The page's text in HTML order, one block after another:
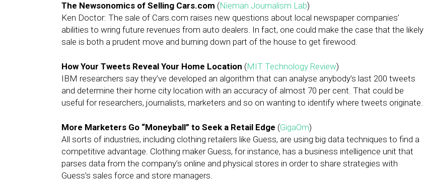
The Newsonomics of Selling Cars.com (Nieman Journalism Lab)
Ken Doctor: The sale of Cars.com raises new questions about local newspaper companies’
abilities to wring future revenues from auto dealers. In fact, one could make the case that the likely
sale is both a prudent move and burning down part of the house to get firewood.
How Your Tweets Reveal Your Home Location (MIT Technology Review)
IBM researchers say they’ve developed an algorithm that can analyse anybody’s last 200 tweets
and determine their home city location with an accuracy of almost 70 per cent. That could be
useful for researchers, journalists, marketers and so on wanting to identify where tweets originate.
More Marketers Go “Moneyball” to Seek a Retail Edge (GigaOm)
All sorts of industries, including clothing retailers like Guess, are using big data techniques to find a
competitive advantage. Clothing maker Guess, for instance, has a business intelligence unit that
parses data from the company’s online and physical stores in order to share strategies with
Guess’s sales force and store managers.